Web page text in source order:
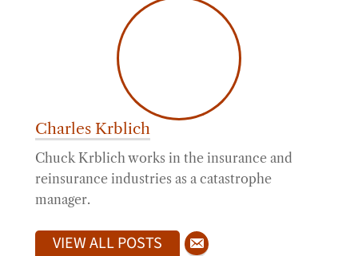
Charles Krblich
Chuck Krblich works in the insurance and
reinsurance industries as a catastrophe
manager.
VIEW ALL POSTS